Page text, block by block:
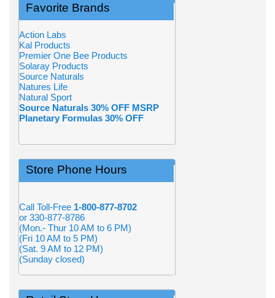
Favorite Brands
Action Labs
Kal Products
Premier One Bee Products
Solaray Products
Source Naturals
Natures Life
Natural Sport
Source Naturals 30% OFF MSRP
Planetary Formulas 30% OFF
Store Phone Hours
Call Toll-Free 1-800-877-8702
or 330-877-8786
(Mon.- Thur 10 AM to 6 PM)
(Fri 10 AM to 5 PM)
(Sat. 9 AM to 12 PM)
(Sunday closed)